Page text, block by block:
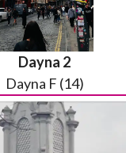
Dayna 2
Dayna F (14)